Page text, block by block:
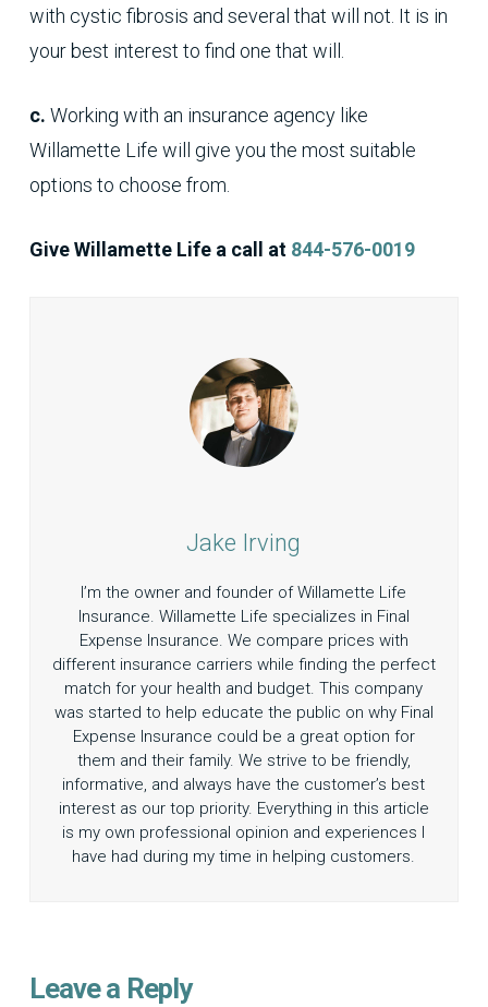
with cystic fibrosis and several that will not. It is in
your best interest to find one that will.
c. Working with an insurance agency like
Willamette Life will give you the most suitable
options to choose from.
Give Willamette Life a call at 844-576-0019
Jake Irving
I’m the owner and founder of Willamette Life
Insurance. Willamette Life specializes in Final
Expense Insurance. We compare prices with
different insurance carriers while finding the perfect
match for your health and budget. This company
was started to help educate the public on why Final
Expense Insurance could be a great option for
them and their family. We strive to be friendly,
informative, and always have the customer’s best
interest as our top priority. Everything in this article
is my own professional opinion and experiences I
have had during my time in helping customers.
Leave a Reply